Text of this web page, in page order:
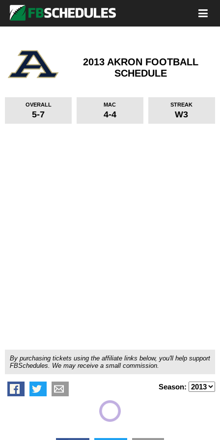
2013 AKRON FOOTBALL
SCHEDULE
OVERALL
5-7
MAC
4-4
STREAK
W3
By purchasing tickets using the affiliate links below, you'll help support
FBSchedules. We may receive a small commission.
Season: